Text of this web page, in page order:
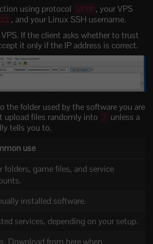
using protocol SFTP , your VPS
22 , and your Linux SSH username.
If the client asks whether to trust
it only if the IP address is correct.
the folder used by the software you are
upload files randomly into
/ unless a
tells you to.
use
folders, game files, and service
installed software.
services, depending on your setup.
Download from here when